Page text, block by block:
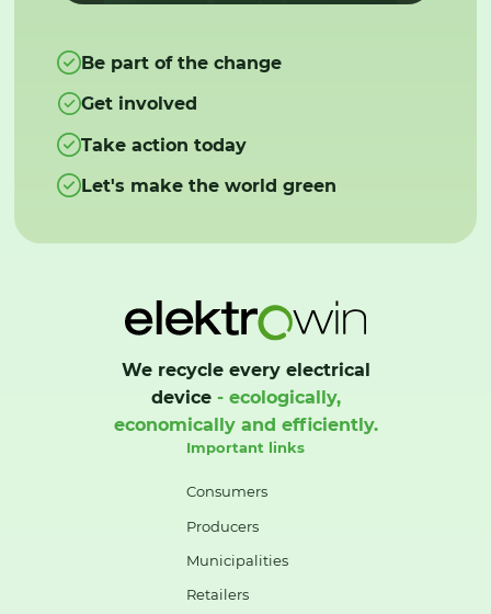
Be part of the change
Get involved
Take action today
Let's make the world green
We recycle every electrical
device- ecologically,
economically and efficiently.
Important links
Consumers
Producers
Municipalities
Retailers